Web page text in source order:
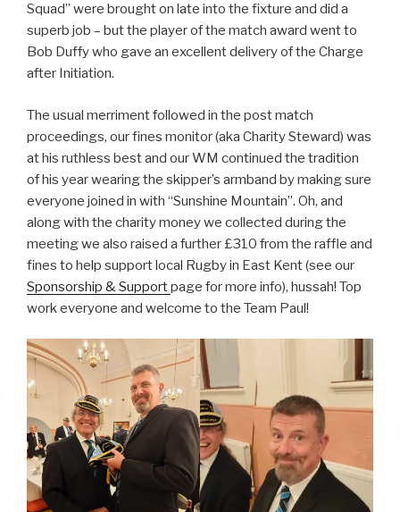
Squad” were brought on late into the fixture and did a
superb job – but the player of the match award went to
Bob Duffy who gave an excellent delivery of the Charge
after Initiation.
The usual merriment followed in the post match
proceedings, our fines monitor (aka Charity Steward) was
at his ruthless best and our WM continued the tradition
of his year wearing the skipper’s armband by making sure
everyone joined in with “Sunshine Mountain”. Oh, and
along with the charity money we collected during the
meeting we also raised a further £310 from the raffle and
fines to help support local Rugby in East Kent (see our
Sponsorship & Supportpage for more info), hussah! Top
work everyone and welcome to the Team Paul!